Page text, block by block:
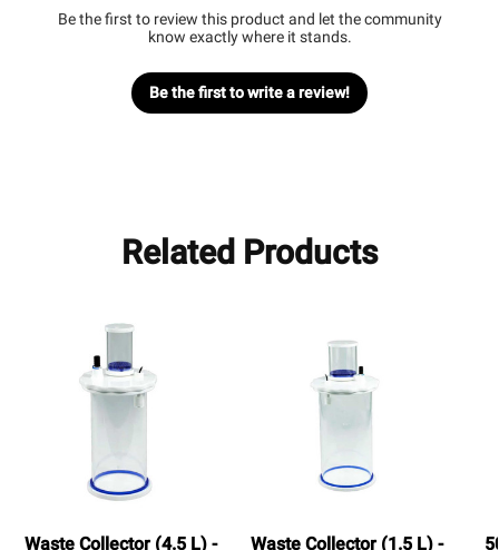
Be the first to review this product and let the community
know exactly where it stands.
Be the first to write a review!
Related Products
Waste Collector (4.5 L) -
Waste Collector (1.5 L) -